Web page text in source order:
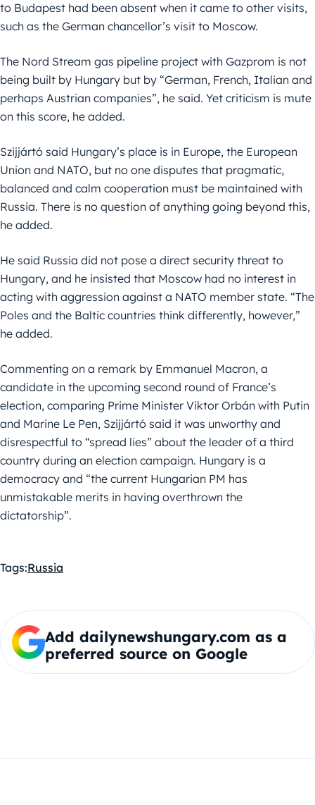
to Budapest had been absent when it came to other visits,
such as the German chancellor’s visit to Moscow.
The Nord Stream gas pipeline project with Gazprom is not
being built by Hungary but by “German, French, Italian and
perhaps Austrian companies”, he said. Yet criticism is mute
on this score, he added.
Szijjártó said Hungary’s place is in Europe, the European
Union and NATO, but no one disputes that pragmatic,
balanced and calm cooperation must be maintained with
Russia. There is no question of anything going beyond this,
he added.
He said Russia did not pose a direct security threat to
Hungary, and he insisted that Moscow had no interest in
acting with aggression against a NATO member state. “The
Poles and the Baltic countries think differently, however,”
he added.
Commenting on a remark by Emmanuel Macron, a
candidate in the upcoming second round of France’s
election, comparing Prime Minister Viktor Orbán with Putin
and Marine Le Pen, Szijjártó said it was unworthy and
disrespectful to “spread lies” about the leader of a third
country during an election campaign. Hungary is a
democracy and “the current Hungarian PM has
unmistakable merits in having overthrown the
dictatorship”.
Tags:Russia
Add dailynewshungary.com as a
preferred source on Google